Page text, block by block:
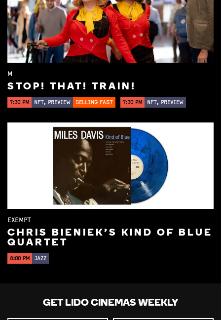
M
STOP! THAT! TRAIN!
7:30 PM NFT, PREVIEW SELLING FAST 7:30 PM NFT, PREVIEW
EXEMPT
CHRIS BIENIEK'S KIND OF BLUE
QUARTET
8:00 PM JAZZ
GET LIDO CINEMAS WEEKLY